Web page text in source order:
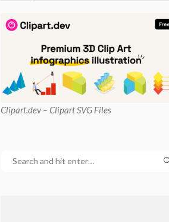
Clipart.dev – Clipart SVG Files